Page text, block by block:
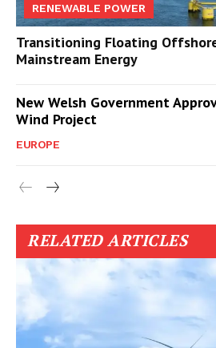
RENEWABLE POWER
Transitioning Floating
Mainstream Energy
New Welsh Government
Wind Project
EUROPE
RELATED ARTICLES